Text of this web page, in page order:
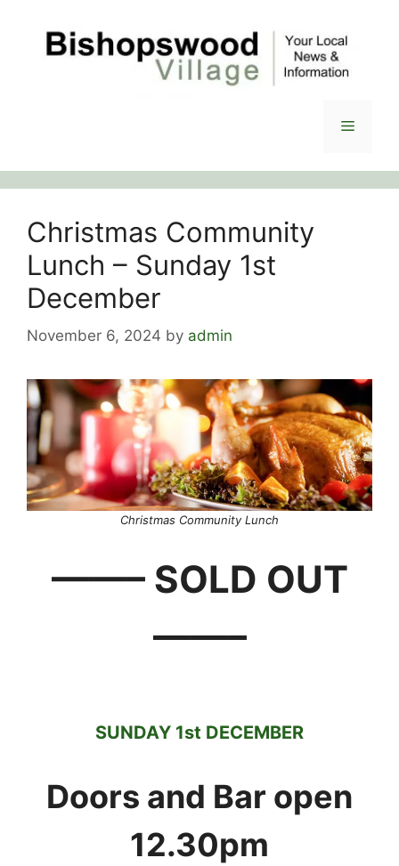
content
Menu
Christmas Community
Lunch – Sunday 1st
December
November 6, 2024 by admin
Christmas Community Lunch
——– SOLD OUT
——–
SUNDAY 1st DECEMBER
Doors and Bar open
12.30pm